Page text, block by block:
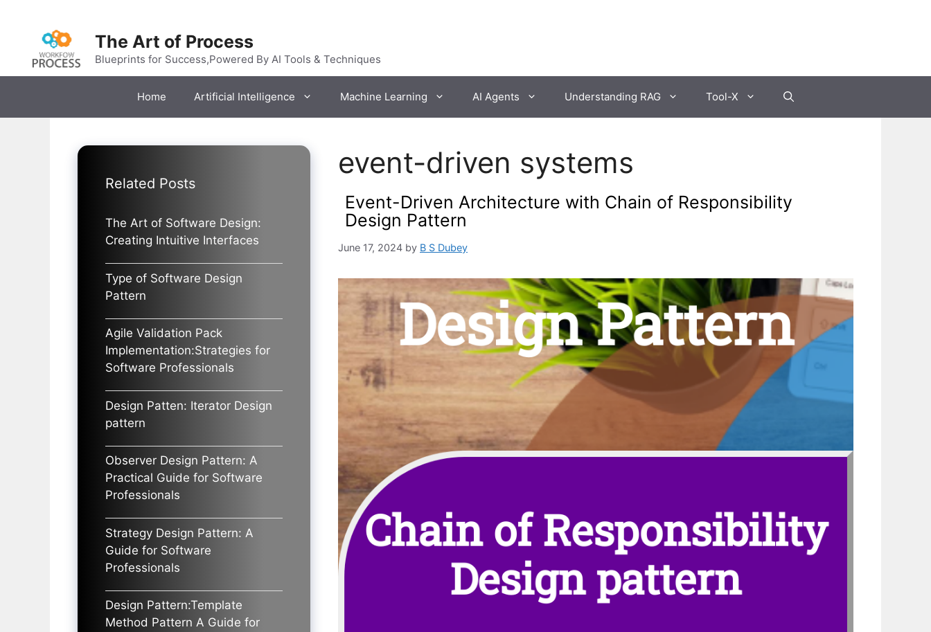
The Art of Process
Blueprints for Success,Powered By AI Tools & Techniques
Home Artificial Intelligence Machine Learning AI Agents Understanding RAG Tool-X
event-driven systems
Event-Driven Architecture with Chain of Responsibility
Design Pattern
June 17, 2024 by B S Dubey
Related Posts
The Art of Software Design:
Creating Intuitive Interfaces
Type of Software Design
Pattern
Agile Validation Pack
Implementation:Strategies for
Software Professionals
Design Patten: Iterator Design
pattern
Observer Design Pattern: A
Practical Guide for Software
Professionals
Strategy Design Pattern: A
Guide for Software
Professionals
Design Pattern:Template
Method Pattern A Guide for